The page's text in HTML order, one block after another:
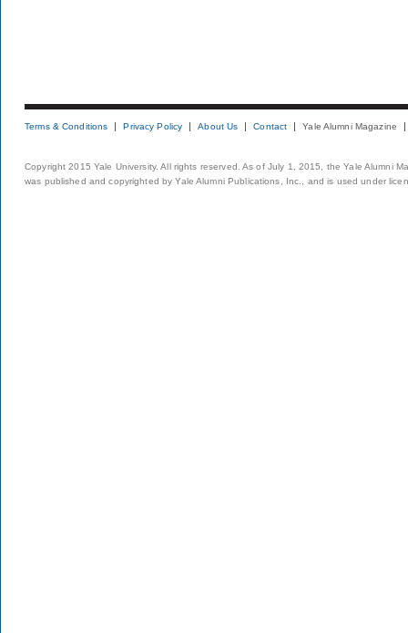
Terms & Conditions Privacy Policy About Us Contact Yale Alumni Magazine
Copyright 2015 Yale University. All rights reserved. As of July 1, 2015, the Yale Alumni
was published and copyrighted by Yale Alumni Publications, Inc., and is used under